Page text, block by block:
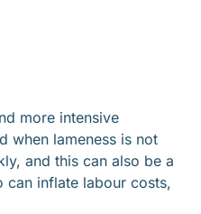
more intensive
when lameness is not
and this can also be a
can inflate labour costs,